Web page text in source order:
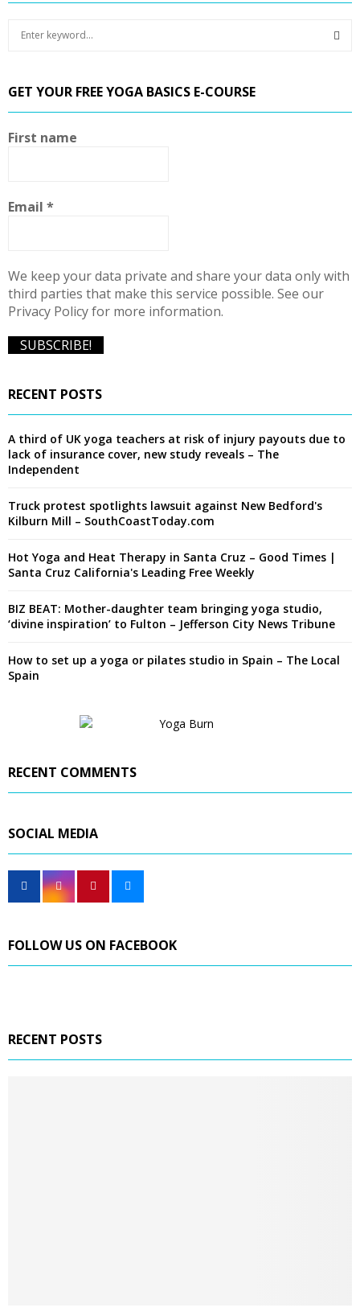
c
h
f
o
GET YOUR FREE YOGA BASICS E-COURSE
First name
Email *
We keep your data private and share your data only with
third parties that make this service possible. See our
Privacy Policy for more information.
RECENT POSTS
A third of UK yoga teachers at risk of injury payouts due to
lack of insurance cover, new study reveals – The
Independent
Truck protest spotlights lawsuit against New Bedford's
Kilburn Mill – SouthCoastToday.com
Hot Yoga and Heat Therapy in Santa Cruz – Good Times |
Santa Cruz California's Leading Free Weekly
BIZ BEAT: Mother-daughter team bringing yoga studio,
‘divine inspiration’ to Fulton – Jefferson City News Tribune
How to set up a yoga or pilates studio in Spain – The Local
Spain
RECENT COMMENTS
SOCIAL MEDIA
FOLLOW US ON FACEBOOK
RECENT POSTS